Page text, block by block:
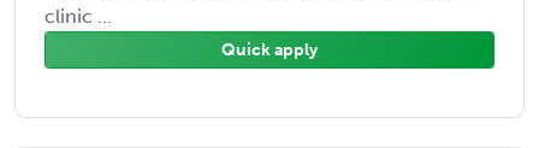
clinic ...
Quick apply